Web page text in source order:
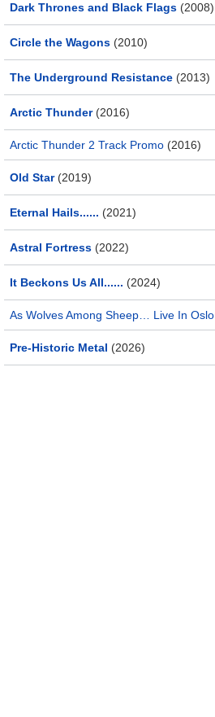
Dark Thrones and Black Flags (2008)
Circle the Wagons (2010)
The Underground Resistance (2013)
Arctic Thunder(2016)
Arctic Thunder 2 Track Promo (2016)
Old Star(2019)
Eternal Hails...... (2021)
Astral Fortress (2022)
It Beckons Us All...... (2024)
As Wolves Among Sheep… Live In Oslo
Pre-Historic Metal (2026)